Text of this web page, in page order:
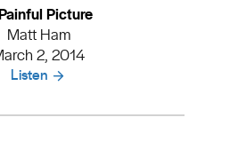
Picture
Matt Ham
2, 2014
Listen